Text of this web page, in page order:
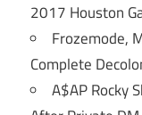
2017 Houston
Frozemode,
Complete
A$AP Rocky